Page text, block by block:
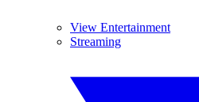
View Entertainment
Streaming